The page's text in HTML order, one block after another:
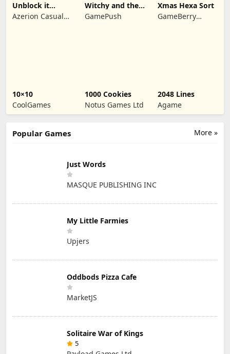
Unblock it
Atlantis
Azerion Casual
Witchy and the
Puzzle
Adventures
GamePush
Xmas Hexa Sort
GameBerry
10×10
CoolGames
1000 Cookies
Notus Games Ltd
2048 Lines
Agame
More »
Popular Games
Just Words
MASQUE PUBLISHING INC
My Little Farmies
Upjers
Oddbods Pizza Cafe
MarketJS
Solitaire War of Kings
5